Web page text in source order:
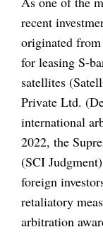
recent
originated from
for leasing S-
satellites
Private Ltd.
international
2022, the
(SCI
foreign
retaliatory
arbitration